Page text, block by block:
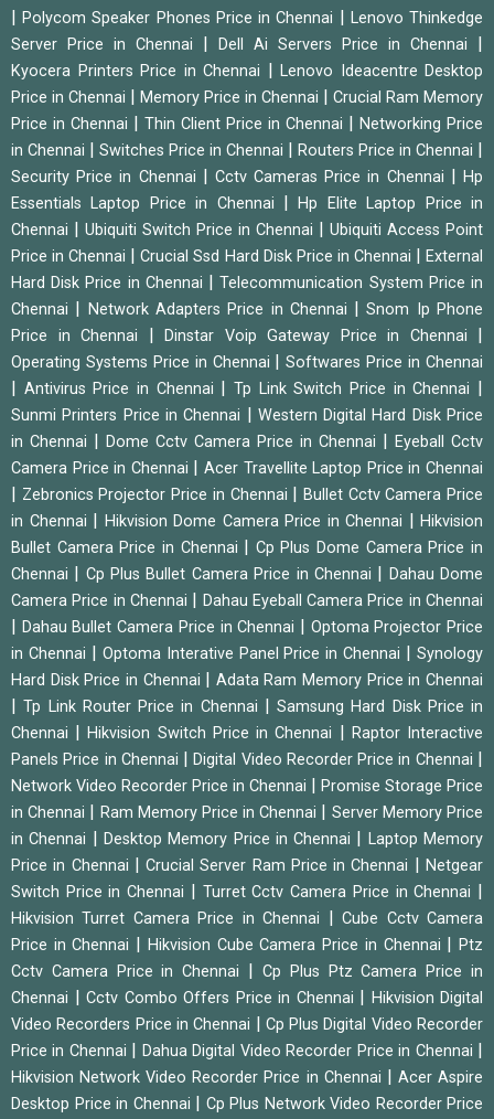
|Polycom Speaker Phones Price in Chennai
Lenovo Thinkedge
Server Price in Chennai
Dell Ai Servers Price in Chennai
Kyocera Printers Price in Chennai
Lenovo Ideacentre Desktop
Price in Chennai
Memory Price in Chennai
Crucial Ram Memory
Price in Chennai
Thin Client Price in Chennai
Networking Price
in Chennai
Switches Price in Chennai Routers Price in Chennai
Security Price in Chennai Cctv Cameras Price in Chennai |Hp
Essentials Laptop Price in Chennai
|Hp Elite Laptop Price in
Chennai
Ubiquiti Switch Price in Chennai
Ubiquiti Access Point
Price in Chennai
|Crucial Ssd Hard Disk Price in Chennai |External
Hard Disk Price in Chennai
|Telecommunication System Price in
Chennai
Network Adapters Price in Chennai |Snom Ip Phone
Price in Chennai
Dinstar Voip Gateway Price in Chennai
Operating Systems Price in Chennai |Softwares Price in Chennai
Antivirus Price in Chennai |Tp Link Switch Price in Chennai
Sunmi Printers Price in Chennai
Western Digital Hard Disk Price
in Chennai
Dome Cctv Camera Price in Chennai
Eyeball Cctv
Camera Price in Chennai
|Acer Travellite Laptop Price in Chennai
Zebronics Projector Price in Chennai
Bullet Cctv Camera Price
in Chennai
Hikvision Dome Camera Price in Chennai
Hikvision
Bullet Camera Price in Chennai
Cp Plus Dome Camera Price in
Chennai
Cp Plus Bullet Camera Price in Chennai
Dahau Dome
Camera Price in Chennai
Dahau Eyeball Camera Price in Chennai
Dahau Bullet Camera Price in Chennai
Optoma Projector Price
in Chennai
Optoma Interative Panel Price in Chennai |Synology
Hard Disk Price in Chennai
Adata Ram Memory Price in Chennai
|Tp Link Router Price in Chennai
Samsung Hard Disk Price in
Chennai
|Hikvision Switch Price in Chennai
Raptor Interactive
Panels Price in Chennai
|Digital Video Recorder Price in Chennai
Network Video Recorder Price in Chennai
Promise Storage Price
in Chennai
Ram Memory Price in Chennai
Server Memory Price
in Chennai
Desktop Memory Price in Chennai
Laptop Memory
Price in Chennai
|Crucial Server Ram Price in Chennai |Netgear
Switch Price in Chennai
Turret Cctv Camera Price in Chennai
Hikvision Turret Camera Price in Chennai |Cube Cctv Camera
Price in Chennai
Hikvision Cube Camera Price in Chennai |Ptz
Cctv Camera Price in Chennai
Cp Plus Ptz Camera Price in
Chennai
Cctv Combo Offers Price in Chennai
Hikvision Digital
Video Recorders Price in Chennai
Cp Plus Digital Video Recorder
Price in Chennai
Dahua Digital Video Recorder Price in Chennai
Hikvision Network Video Recorder Price in Chennai
Acer Aspire
Desktop Price in Chennai
Cp Plus Network Video Recorder Price